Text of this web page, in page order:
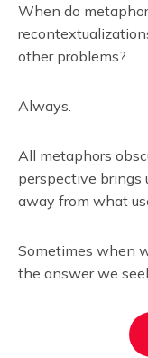
When do
other problems?
Always.
All metaphors
perspective brings
away from what
Sometimes when
the answer we